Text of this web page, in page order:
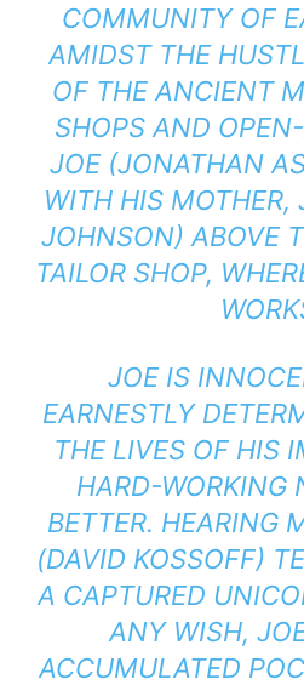
COMMUNITY OF
AMIDST THE
OF THE ANCIENT
SHOPS AND
JOE (JONATHAN
WITH HIS MOTHER,
JOHNSON) ABOVE
TAILOR SHOP,
JOE IS
EARNESTLY
THE LIVES OF HIS
HARD-WORKING
BETTER. HEARING
(DAVID KOSSOFF)
A CAPTURED
ANY WISH,
ACCUMULATED